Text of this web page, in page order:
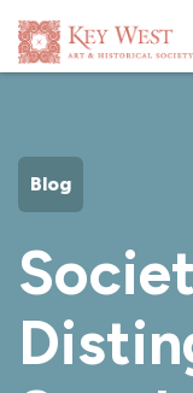
EXHIBITS
WHAT'S ON
COLLECTION
Blog